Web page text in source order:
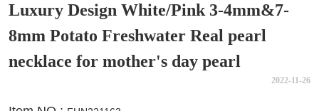
Luxury Design White/Pink 3-4mm&7-
8mm Potato Freshwater Real pearl
necklace for mother's day pearl
2022-11-26